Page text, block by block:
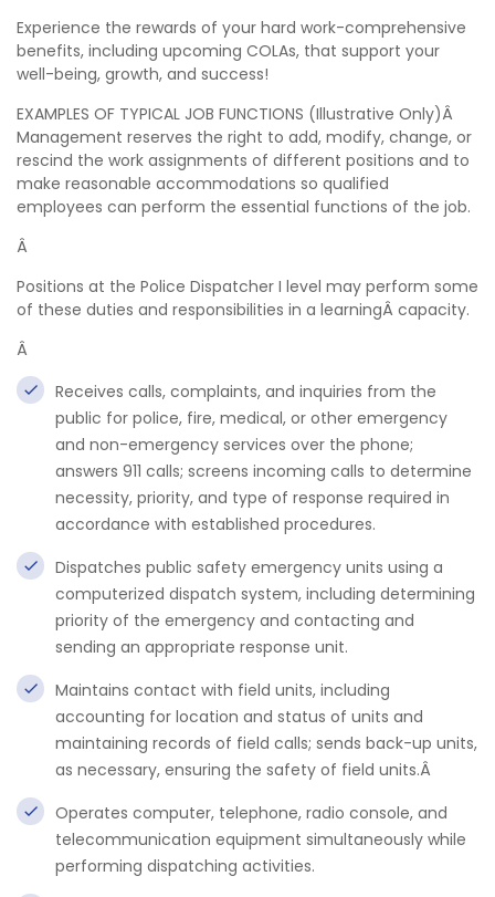
Experience the rewards of your hard work-comprehensive
benefits, including upcoming COLAs, that support your
well-being, growth, and success!
EXAMPLES OF TYPICAL JOB FUNCTIONS (Illustrative Only)Â
Management reserves the right to add, modify, change, or
rescind the work assignments of different positions and to
make reasonable accommodations so qualified
employees can perform the essential functions of the job.
Â
Positions at the Police Dispatcher I level may perform some
of these duties and responsibilities in a learningÂ capacity.
Â
Receives calls, complaints, and inquiries from the
public for police, fire, medical, or other emergency
and non-emergency services over the phone;
answers 911 calls; screens incoming calls to determine
necessity, priority, and type of response required in
accordance with established procedures.
Dispatches public safety emergency units using a
computerized dispatch system, including determining
priority of the emergency and contacting and
sending an appropriate response unit.
Maintains contact with field units, including
accounting for location and status of units and
maintaining records of field calls; sends back-up units,
as necessary, ensuring the safety of field units.Â
Operates computer, telephone, radio console, and
telecommunication equipment simultaneously while
performing dispatching activities.